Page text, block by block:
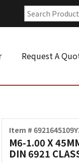
Request A
Item #
M6-1.00 X
DIN 6921